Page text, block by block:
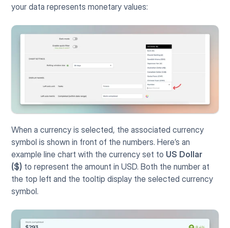
your data represents monetary values:
When a currency is selected, the associated currency
symbol is shown in front of the numbers. Here’s an
example line chart with the currency set to US Dollar
($) to represent the amount in USD. Both the number at
the top left and the tooltip display the selected currency
symbol.